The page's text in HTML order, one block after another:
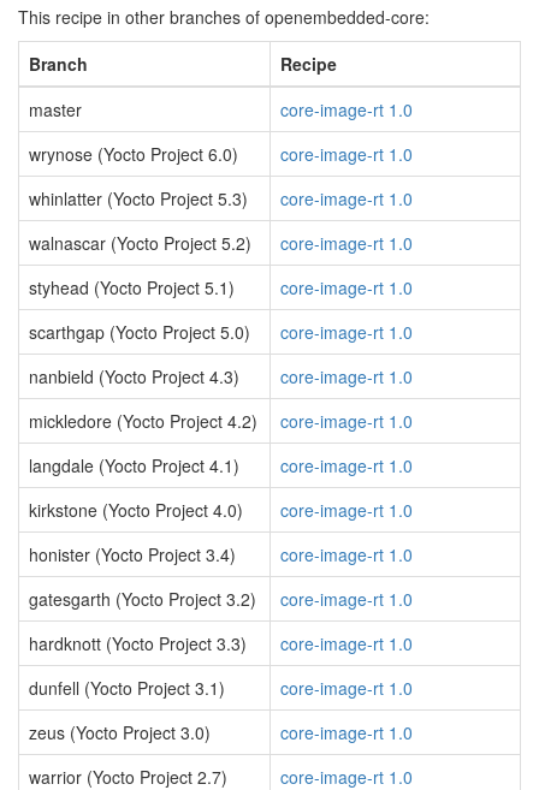
This recipe in other branches of openembedded-core:
Branch
Recipe
master
core-image-rt 1.0
wrynose (Yocto Project 6.0)
core-image-rt 1.0
whinlatter (Yocto Project 5.3)
core-image-rt 1.0
walnascar (Yocto Project 5.2)
core-image-rt 1.0
styhead (Yocto Project 5.1)
core-image-rt 1.0
scarthgap (Yocto Project 5.0)
core-image-rt 1.0
nanbield (Yocto Project 4.3)
core-image-rt 1.0
mickledore (Yocto Project 4.2)
core-image-rt 1.0
langdale (Yocto Project 4.1)
core-image-rt 1.0
kirkstone (Yocto Project 4.0)
core-image-rt 1.0
honister (Yocto Project 3.4)
core-image-rt 1.0
gatesgarth (Yocto Project 3.2)
core-image-rt 1.0
hardknott (Yocto Project 3.3)
core-image-rt 1.0
dunfell (Yocto Project 3.1)
core-image-rt 1.0
zeus (Yocto Project 3.0)
core-image-rt 1.0
warrior (Yocto Project 2.7)
core-image-rt 1.0